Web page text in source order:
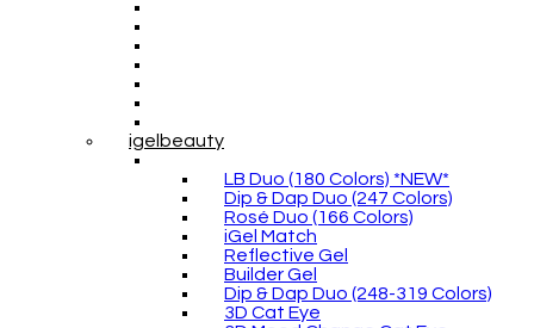
igelbeauty
LB Duo (180 Colors) *NEW*
Dip & Dap Duo (247 Colors)
Rosé Duo (166 Colors)
iGel Match
Reflective Gel
Builder Gel
Dip & Dap Duo (248-319 Colors)
3D Cat Eye